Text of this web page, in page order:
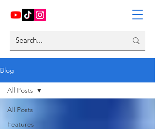
Blog
All Posts
Features
All Posts